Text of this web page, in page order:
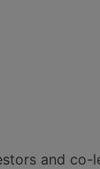
and co-